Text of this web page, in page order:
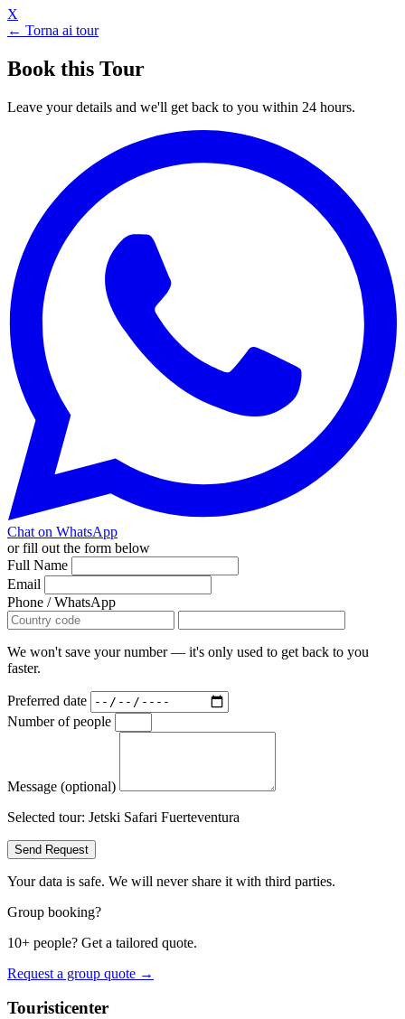
X
← Torna ai tour
Book this Tour
Leave your details and we'll get back to you within 24 hours.
Chat on WhatsApp
or fill out the form below
Full Name
Email
Phone / WhatsApp
We won't save your number — it's only used to get back to you
faster.
Preferred date
Number of people
Message (optional)
Selected tour: Jetski Safari Fuerteventura
Send Request
Your data is safe. We will never share it with third parties.
Group booking?
10+ people? Get a tailored quote.
Request a group quote →
Touristicenter